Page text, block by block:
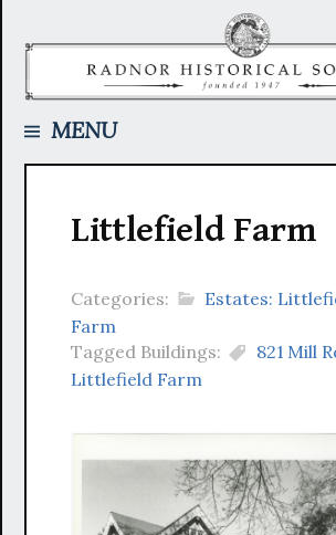
MENU
Littlefield Farm
Categories:
Estates:
Farm
Tagged Buildings:
821 Mill
Littlefield Farm